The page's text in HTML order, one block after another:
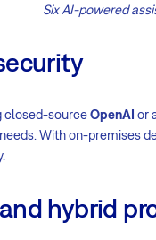
Six AI-powered
closed-sourceOpenAI or
With on-premises
hybrid